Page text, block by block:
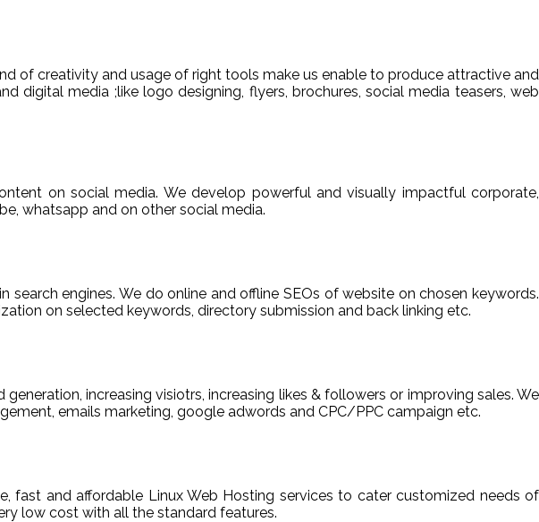
of creativity and usage of right tools make us enable to produce attractive and
digital media ;like logo designing, flyers, brochures, social media teasers, web
on social media. We develop powerful and visually impactful corporate,
whatsapp and on other social media.
engines. We do online and offline SEOs of website on chosen keywords.
on selected keywords, directory submission and back linking etc.
increasing visiotrs, increasing likes & followers or improving sales. We
emails marketing, google adwords and CPC/PPC campaign etc.
fast and affordable Linux Web Hosting services to cater customized needs of
low cost with all the standard features.